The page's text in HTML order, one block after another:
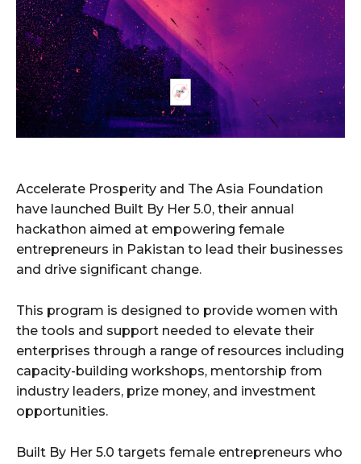
Accelerate Prosperity and The Asia Foundation
have launched Built By Her 5.0, their annual
hackathon aimed at empowering female
entrepreneurs in Pakistan to lead their businesses
and drive significant change.
This program is designed to provide women with
the tools and support needed to elevate their
enterprises through a range of resources including
capacity-building workshops, mentorship from
industry leaders, prize money, and investment
opportunities.
Built By Her 5.0 targets female entrepreneurs who